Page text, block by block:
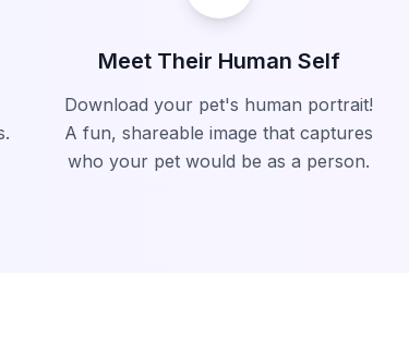
Meet Their Human Self
Download your pet's human portrait!
A fun, shareable image that captures
who your pet would be as a person.